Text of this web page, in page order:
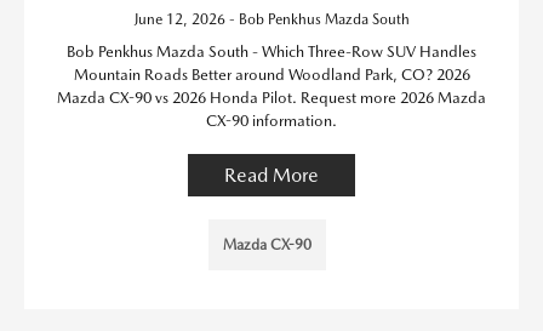
June 12, 2026 - Bob Penkhus Mazda South
Bob Penkhus Mazda South - Which Three-Row SUV Handles
Mountain Roads Better around Woodland Park, CO? 2026
Mazda CX-90 vs 2026 Honda Pilot. Request more 2026 Mazda
CX-90 information.
Read More
Mazda CX-90